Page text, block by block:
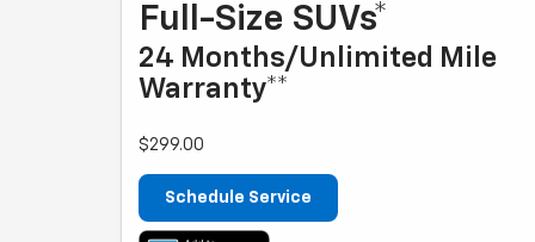
Full-Size SUVs*
24 Months/Unlimited Mile
Warranty**
$299.00
Schedule Service